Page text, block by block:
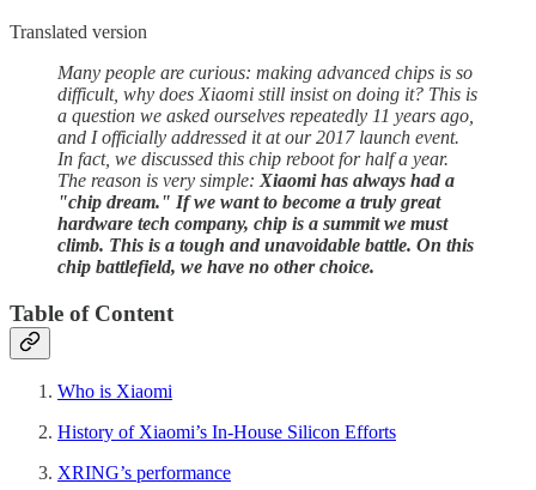
Translated version
Many people are curious: making advanced chips is so
difficult, why does Xiaomi still insist on doing it? This is
a question we asked ourselves repeatedly 11 years ago,
and I officially addressed it at our 2017 launch event.
In fact, we discussed this chip reboot for half a year.
The reason is very simple: Xiaomi has always had a
"chip dream." If we want to become a truly great
hardware tech company, chip is a summit we must
climb. This is a tough and unavoidable battle. On this
chip battlefield, we have no other choice.
Table of Content
Who is Xiaomi
History of Xiaomi’s In-House Silicon Efforts
XRING’s performance